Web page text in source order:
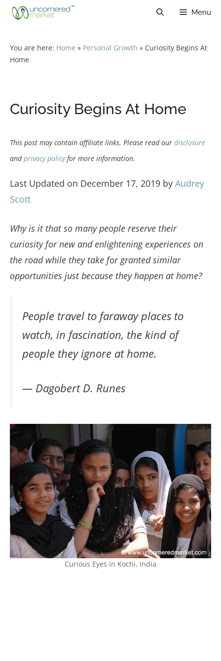
Skip
Menu
You are here: Home » Personal Growth » Curiosity Begins At
Home
Curiosity Begins At Home
This post may contain affiliate links. Please read our disclosure
andprivacy policyfor more information.
Last Updated on December 17, 2019 by Audrey
Scott
Why is it that so many people reserve their
curiosity for new and enlightening experiences on
the road while they take for granted similar
opportunities just because they happen at home?
People travel to faraway places to
watch, in fascination, the kind of
people they ignore at home.
— Dagobert D. Runes
Curious Eyes in Kochi, India